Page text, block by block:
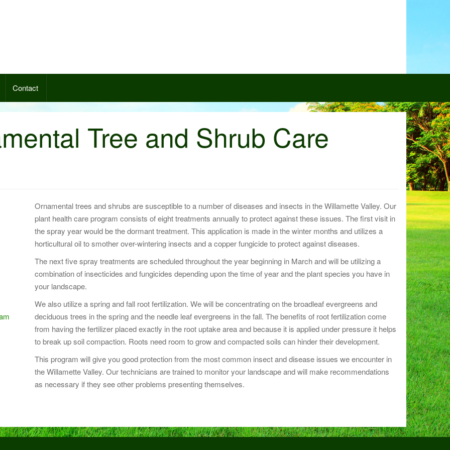
1949. Contact us so we can
Contact
Tree and Shrub Care
Ornamental trees and shrubs are susceptible to a number of diseases and insects in the Willamette Valley. Our
plant health care program consists of eight treatments annually to protect against these issues. The first visit in
the spray year would be the dormant treatment. This application is made in the winter months and utilizes a
horticultural oil to smother over-wintering insects and a copper fungicide to protect against diseases.
The next five spray treatments are scheduled throughout the year beginning in March and will be utilizing a
combination of insecticides and fungicides depending upon the time of year and the plant species you have in
your landscape.
We also utilize a spring and fall root fertilization. We will be concentrating on the broadleaf evergreens and
deciduous trees in the spring and the needle leaf evergreens in the fall. The benefits of root fertilization come
from having the fertilizer placed exactly in the root uptake area and because it is applied under pressure it helps
to break up soil compaction. Roots need room to grow and compacted soils can hinder their development.
This program will give you good protection from the most common insect and disease issues we encounter in
the Willamette Valley. Our technicians are trained to monitor your landscape and will make recommendations
as necessary if they see other problems presenting themselves.